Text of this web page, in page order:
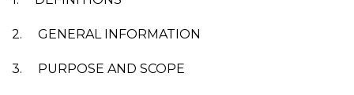
2. GENERAL INFORMATION
3. PURPOSE AND SCOPE